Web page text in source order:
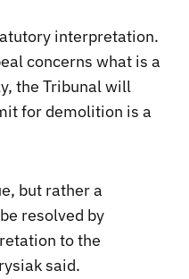
interpretation.
concerns what is a
the Tribunal will
for demolition is a
but rather a
resolved by
to the
said.